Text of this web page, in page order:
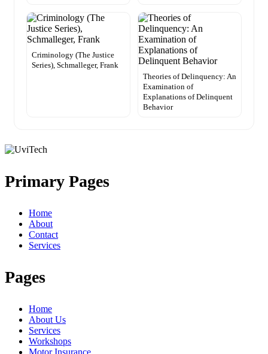
Criminology (The Justice
Series), Schmalleger, Frank
Theories of Delinquency: An
Examination of
Explanations of Delinquent
Behavior
Primary Pages
Home
About
Contact
Services
Pages
Home
About Us
Services
Workshops
Motor Insurance